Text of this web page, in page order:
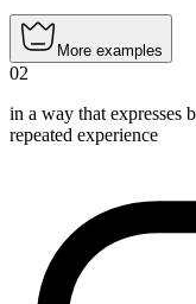
More examples
02
in a way that expresses
repeated experience